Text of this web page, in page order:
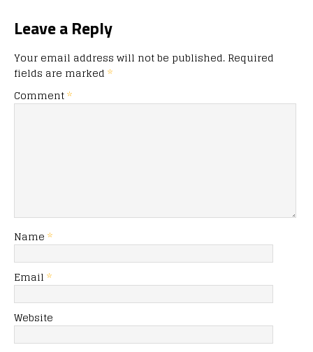
Leave a Reply
Your email address will not be published. Required
fields are marked *
Comment*
Name *
Email *
Website